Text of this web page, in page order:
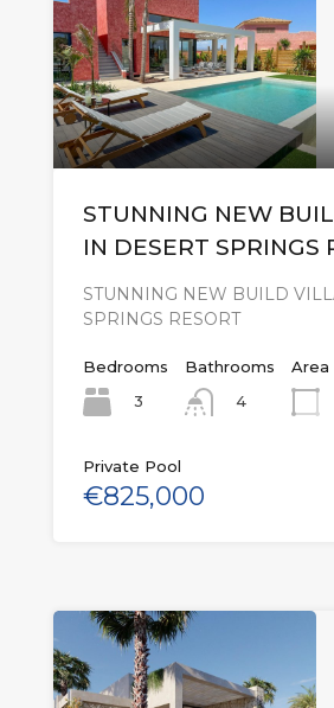
STUNNING NEW
IN DESERT SPRINGS
STUNNING NEW BUILD
SPRINGS RESORT
Bedrooms
3
Bathrooms
4
Area
Private Pool
€825,000